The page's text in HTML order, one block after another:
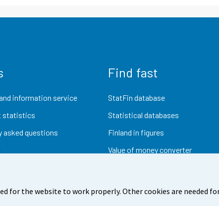
for the website to work properly. Other cookies are needed
information service
statistics
asked questions
Find fast
StatFin database
Statistical databases
Finland in figures
Value of money converter